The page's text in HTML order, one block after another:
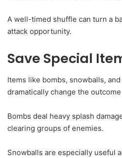
A well-timed shuffle can turn a
attack opportunity.
Save Special
Items like bombs, snowballs,
dramatically change the
Bombs deal heavy splash
clearing groups of enemies.
Snowballs are especially useful